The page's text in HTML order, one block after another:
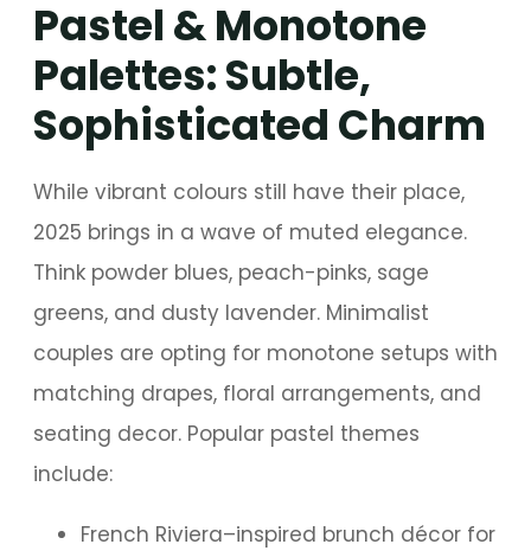
Pastel & Monotone
Palettes: Subtle,
Sophisticated Charm
While vibrant colours still have their place,
2025 brings in a wave of muted elegance.
Think powder blues, peach-pinks, sage
greens, and dusty lavender. Minimalist
couples are opting for monotone setups with
matching drapes, floral arrangements, and
seating decor. Popular pastel themes
include:
French Riviera–inspired brunch décor for